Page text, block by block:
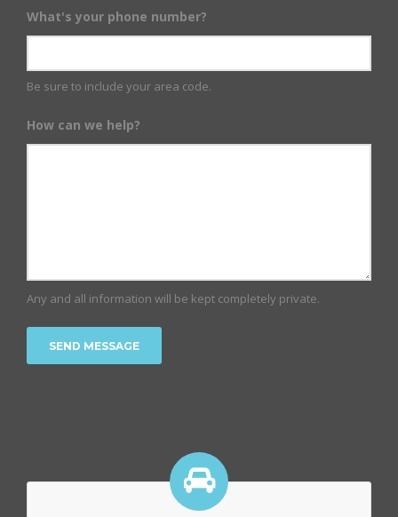
What's your phone number?
Be sure to include your area code.
How can we help?
Any and all information will be kept completely private.